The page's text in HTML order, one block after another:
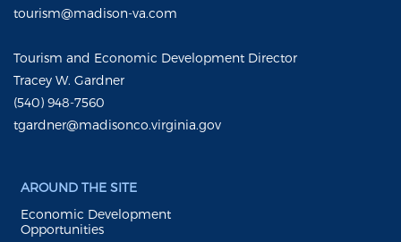
tourism@madison-va.com
Tourism and Economic Development Director
Tracey W. Gardner
(540) 948-7560
tgardner@madisonco.virginia.gov
AROUND THE SITE
Economic Development
Opportunities